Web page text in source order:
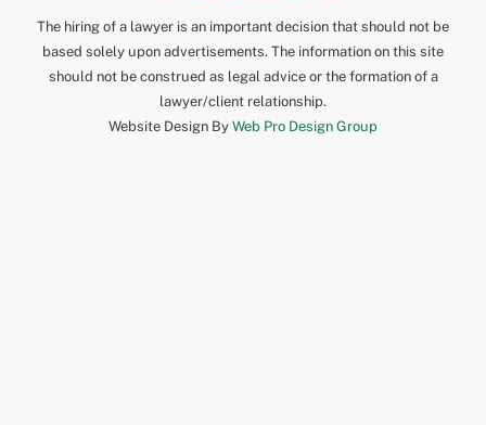
The hiring of a lawyer is an important decision that should not be
based solely upon advertisements. The information on this site
should not be construed as legal advice or the formation of a
lawyer/client relationship.
Website Design By Web Pro Design Group